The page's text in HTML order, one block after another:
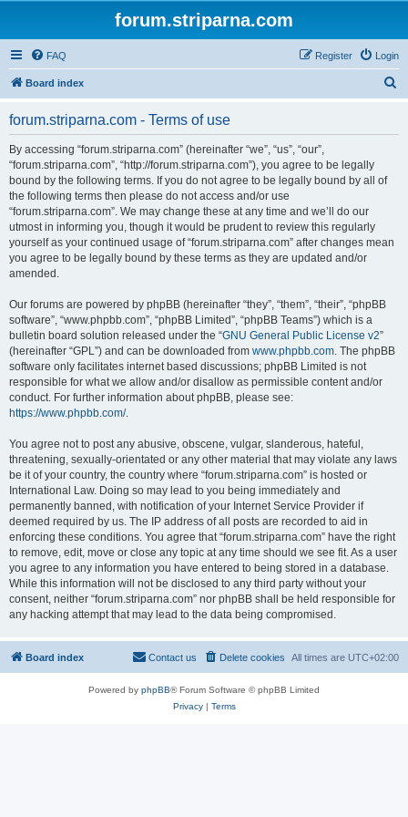
forum.striparna.com
FAQ Login
Register
Board index
forum.striparna.com - Terms of use
By accessing “forum.striparna.com” (hereinafter “we”, “us”, “our”,
“forum.striparna.com”, “http://forum.striparna.com”), you agree to be legally
bound by the following terms. If you do not agree to be legally bound by all of
the following terms then please do not access and/or use
“forum.striparna.com”. We may change these at any time and we’ll do our
utmost in informing you, though it would be prudent to review this regularly
yourself as your continued usage of “forum.striparna.com” after changes mean
you agree to be legally bound by these terms as they are updated and/or
amended.
Our forums are powered by phpBB (hereinafter “they”, “them”, “their”, “phpBB
software”, “www.phpbb.com”, “phpBB Limited”, “phpBB Teams”) which is a
bulletin board solution released under the “GNU General Public License v2”
(hereinafter “GPL”) and can be downloaded from www.phpbb.com. The phpBB
software only facilitates internet based discussions; phpBB Limited is not
responsible for what we allow and/or disallow as permissible content and/or
conduct. For further information about phpBB, please see:
https://www.phpbb.com/.
You agree not to post any abusive, obscene, vulgar, slanderous, hateful,
threatening, sexually-orientated or any other material that may violate any laws
be it of your country, the country where “forum.striparna.com” is hosted or
International Law. Doing so may lead to you being immediately and
permanently banned, with notification of your Internet Service Provider if
deemed required by us. The IP address of all posts are recorded to aid in
enforcing these conditions. You agree that “forum.striparna.com” have the right
to remove, edit, move or close any topic at any time should we see fit. As a user
you agree to any information you have entered to being stored in a database.
While this information will not be disclosed to any third party without your
consent, neither “forum.striparna.com” nor phpBB shall be held responsible for
any hacking attempt that may lead to the data being compromised.
Board index All times are UTC+02:00
Delete cookies
Contact us
Powered by phpBB® Forum Software © phpBB Limited
Privacy| Terms